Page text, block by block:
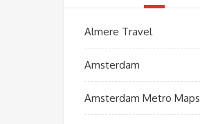
Almere Travel
Amsterdam
Amsterdam Metro Maps